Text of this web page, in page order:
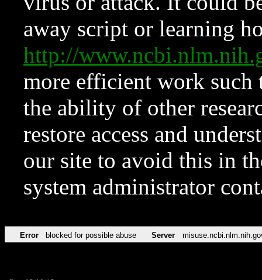
away script or learning
http://
more efficient work such
the ability of other
restore access and
our site to avoid this in
system administrator
Error blocked for possible abuse Server